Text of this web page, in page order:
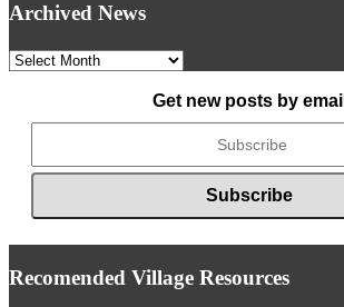
Archived News
Archived
Get new posts by email
Recomended Village Resources